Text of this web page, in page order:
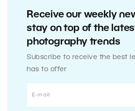
Receive our weekly
stay on top of the
photography trends
Subscribe to receive the best
has to offer